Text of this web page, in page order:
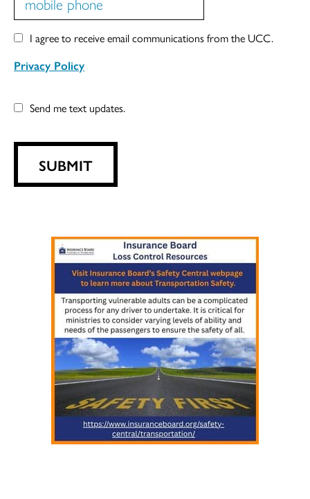
I agree to receive email communications from the UCC.
Privacy Policy
Send me text updates.
SUBMIT